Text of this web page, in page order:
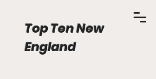
Top Ten New
England